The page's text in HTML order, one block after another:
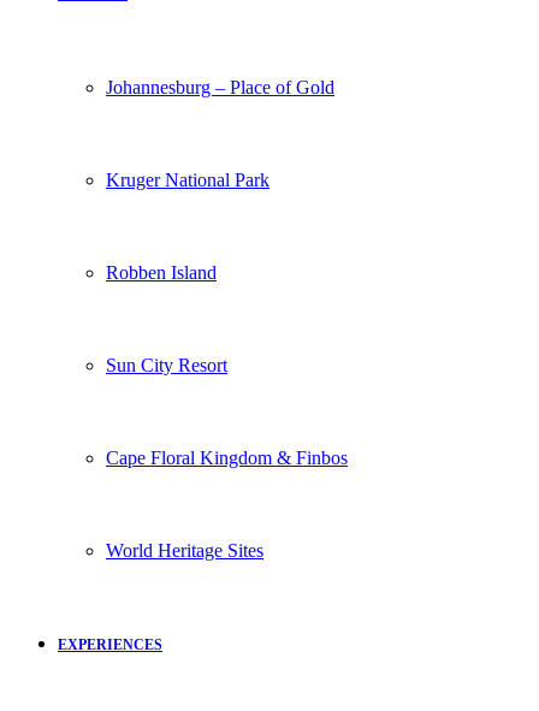
Johannesburg – Place of Gold
Kruger National Park
Robben Island
Sun City Resort
Cape Floral Kingdom & Finbos
World Heritage Sites
EXPERIENCES